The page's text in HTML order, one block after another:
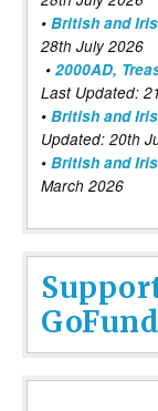
• British and
28th July 2026
• 2000AD,
Last Updated:
• British and
Updated: 20th
• British and
March 2026